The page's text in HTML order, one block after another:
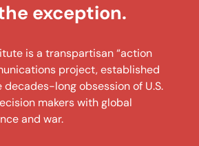
exception.
is a transpartisan “action
project, established
long obsession of U.S.
makers with global
and war.